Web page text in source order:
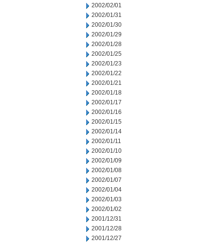
2002/02/01
2002/01/31
2002/01/30
2002/01/29
2002/01/28
2002/01/25
2002/01/23
2002/01/22
2002/01/21
2002/01/18
2002/01/17
2002/01/16
2002/01/15
2002/01/14
2002/01/11
2002/01/10
2002/01/09
2002/01/08
2002/01/07
2002/01/04
2002/01/03
2002/01/02
2001/12/31
2001/12/28
2001/12/27